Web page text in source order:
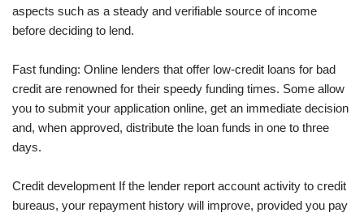
aspects such as a steady and verifiable source of income
before deciding to lend.
Fast funding: Online lenders that offer low-credit loans for bad
credit are renowned for their speedy funding times. Some allow
you to submit your application online, get an immediate decision
and, when approved, distribute the loan funds in one to three
days.
Credit development If the lender report account activity to credit
bureaus, your repayment history will improve, provided you pay